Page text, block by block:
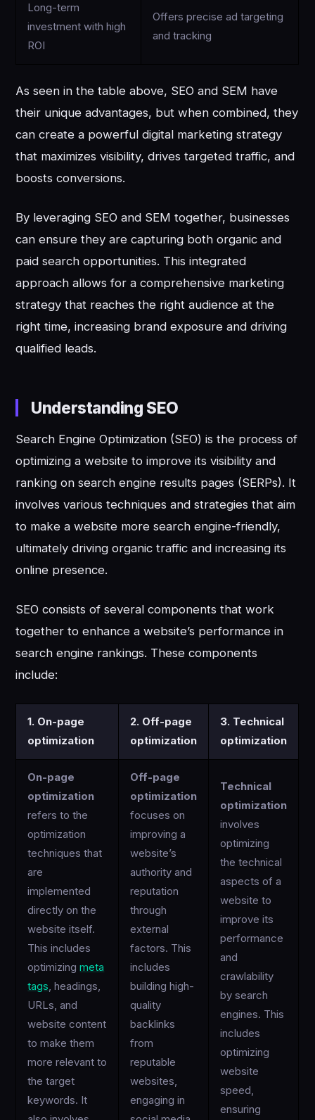
Long-term
investment with high
ROI
Offers precise ad targeting
and tracking
As seen in the table above, SEO and SEM have
their unique advantages, but when combined, they
can create a powerful digital marketing strategy
that maximizes visibility, drives targeted traffic, and
boosts conversions.
By leveraging SEO and SEM together, businesses
can ensure they are capturing both organic and
paid search opportunities. This integrated
approach allows for a comprehensive marketing
strategy that reaches the right audience at the
right time, increasing brand exposure and driving
qualified leads.
Understanding SEO
Search Engine Optimization (SEO) is the process of
optimizing a website to improve its visibility and
ranking on search engine results pages (SERPs). It
involves various techniques and strategies that aim
to make a website more search engine-friendly,
ultimately driving organic traffic and increasing its
online presence.
SEO consists of several components that work
together to enhance a website’s performance in
search engine rankings. These components
include:
1. On-page
optimization
2. Off-page
optimization
3. Technical
optimization
On-page
optimization
refers to the
optimization
techniques that
are
implemented
directly on the
website itself.
This includes
optimizingmeta
tags, headings,
URLs, and
website content
to make them
more relevant to
the target
keywords. It
Off-page
optimization
focuses on
improving a
website’s
authority and
reputation
through
external
factors. This
includes
building high-
quality
backlinks
from
reputable
websites,
engaging in
Technical
optimization
involves
optimizing
the technical
aspects of a
website to
improve its
performance
and
crawlability
by search
engines. This
includes
optimizing
website
speed,
ensuring